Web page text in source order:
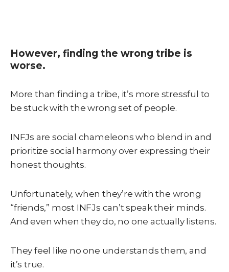
However, finding the wrong tribe is
worse.
More than finding a tribe, it’s more stressful to
be stuck with the wrong set of people.
INFJs are social chameleons who blend in and
prioritize social harmony over expressing their
honest thoughts.
Unfortunately, when they’re with the wrong
“friends,” most INFJs can’t speak their minds.
And even when they do, no one actually listens.
They feel like no one understands them, and
it’s true.